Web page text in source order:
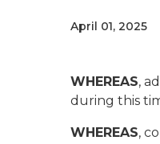
April 01, 2025
WHEREAS,
during this
WHEREAS,